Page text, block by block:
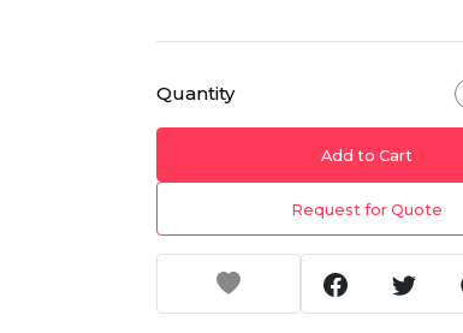
Quantity
Add to Cart
Request for Quote